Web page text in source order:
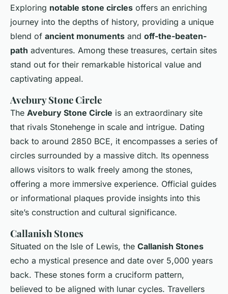
Exploring notable stone circles offers an enriching
journey into the depths of history, providing a unique
blend of ancient monuments and off-the-beaten-
path adventures. Among these treasures, certain sites
stand out for their remarkable historical value and
captivating appeal.
Avebury Stone Circle
The Avebury Stone Circle is an extraordinary site
that rivals Stonehenge in scale and intrigue. Dating
back to around 2850 BCE, it encompasses a series of
circles surrounded by a massive ditch. Its openness
allows visitors to walk freely among the stones,
offering a more immersive experience. Official guides
or informational plaques provide insights into this
site’s construction and cultural significance.
Callanish Stones
Situated on the Isle of Lewis, the Callanish Stones
echo a mystical presence and date over 5,000 years
back. These stones form a cruciform pattern,
believed to be aligned with lunar cycles. Travellers